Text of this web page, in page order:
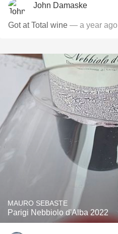
John Damaske
Got at Total wine — a year ago
MAURO SEBASTE
Parigi Nebbiolo d'Alba 2022